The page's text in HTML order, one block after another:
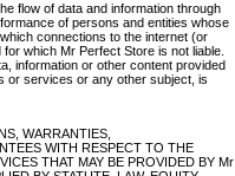
flow of data and information through
of persons and entities whose
connections to the internet (or
which Mr Perfect Store is not liable.
information or other content provided
or services or any other subject, is
WARRANTIES,
WITH RESPECT TO THE
THAT MAY BE PROVIDED BY Mr